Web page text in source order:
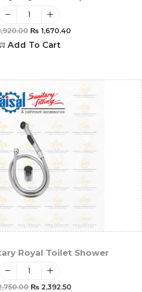
₨1,670.40
Add To Cart
Royal Toilet Shower
₨2,392.50